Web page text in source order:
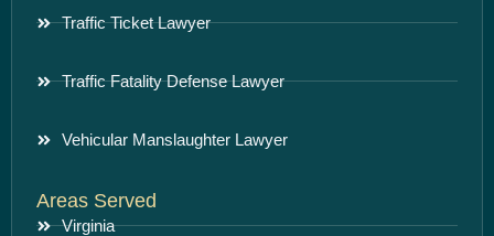
Traffic Ticket Lawyer
Traffic Fatality Defense Lawyer
Vehicular Manslaughter Lawyer
Areas Served
Virginia